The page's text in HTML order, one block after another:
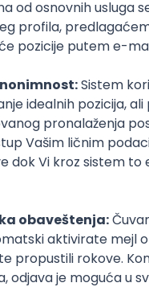
PostgreSQL REST
Developer (React +
Software
Agile Figma
Software